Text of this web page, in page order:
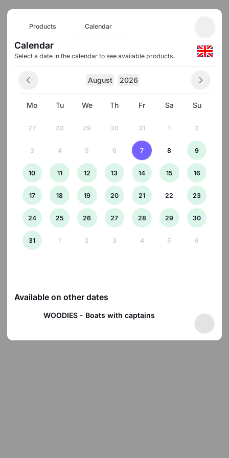
Products Calendar
Calendar
Select a date in the calendar to see available products.
August 2026
Mo Tu We Th Fr Sa Su
27 28 29 30 31 1 2
3 4 5 6 7 8 9
10 11 12 13 14 15 16
17 18 19 20 21 22 23
24 25 26 27 28 29 30
31 1 2 3 4 5 6
Available on other dates
WOODIES - Boats with captains